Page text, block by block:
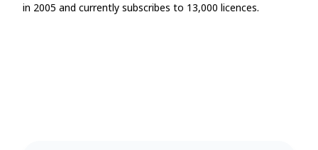
in 2005 and currently subscribes to 13,000 licences.